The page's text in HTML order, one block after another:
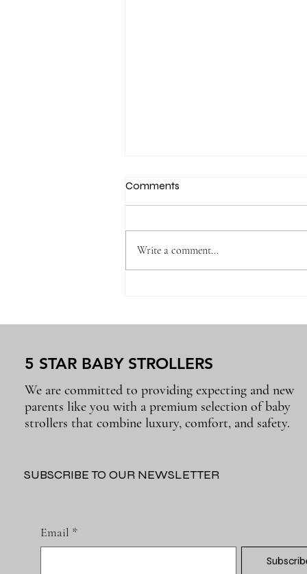
Parenting Easier
Comments
Write a comment...
5 STAR BABY STROLLERS
We are committed to providing expecting and new
parents like you with a premium selection of baby
strollers that combine luxury, comfort, and safety.
Email *
SUBSCRIBE TO OUR NEWSLETTER